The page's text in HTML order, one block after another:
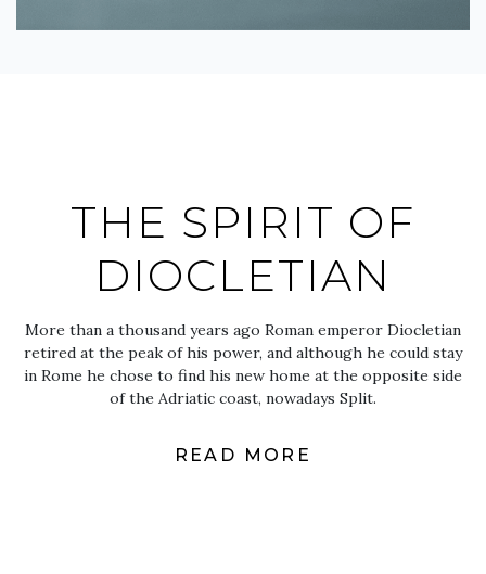
THE SPIRIT OF
DIOCLETIAN
More than a thousand years ago Roman emperor Diocletian
retired at the peak of his power, and although he could stay
in Rome he chose to find his new home at the opposite side
of the Adriatic coast, nowadays Split.
READ MORE